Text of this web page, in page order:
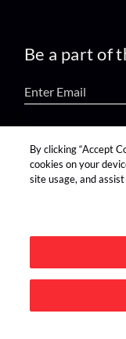
Be a part of
find us on:
Advertise on this
By clicking “Accept
cookies on your
site usage, and